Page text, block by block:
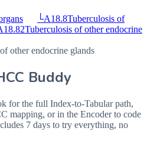
└A18.8Tuberculosis of
Tuberculosis of other endocrine
other endocrine glands
Buddy
for the full Index-to-Tabular path,
mapping, or in the Encoder to code
7 days to try everything, no